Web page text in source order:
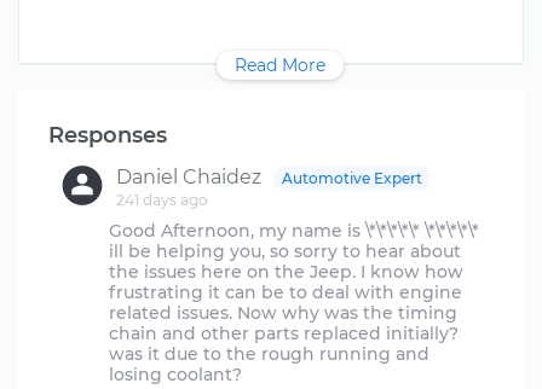
Read More
Responses
Daniel Chaidez
241 days ago
Automotive Expert
Good Afternoon, my name is \*\*\*\*\* \*\*\*\*\*
ill be helping you, so sorry to hear about
the issues here on the Jeep. I know how
frustrating it can be to deal with engine
related issues. Now why was the timing
chain and other parts replaced initially?
was it due to the rough running and
losing coolant?